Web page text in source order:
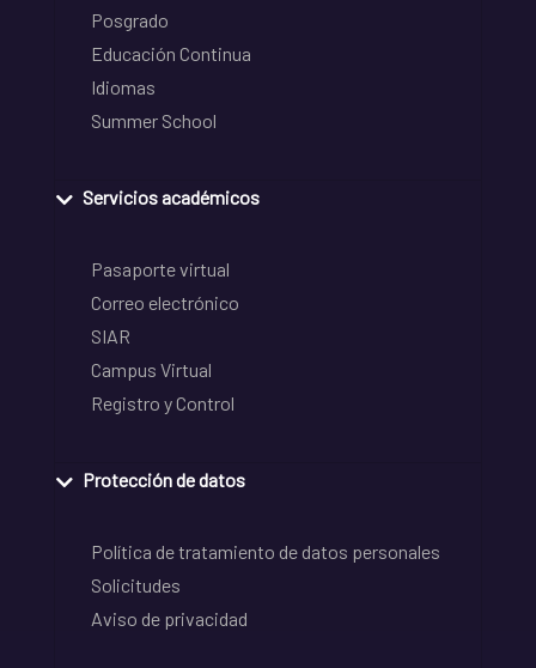
Posgrado
Educación Continua
Idiomas
Summer School
Servicios académicos
Pasaporte virtual
Correo electrónico
SIAR
Campus Virtual
Registro y Control
Protección de datos
Política de tratamiento de datos personales
Solicitudes
Aviso de privacidad